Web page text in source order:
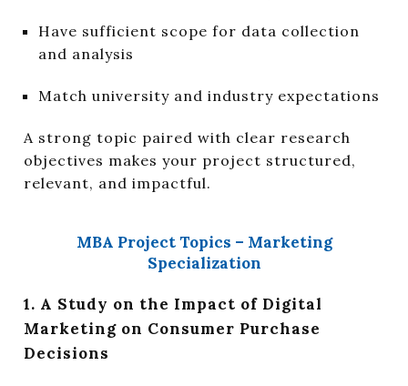
Have sufficient scope for data collection
and analysis
Match university and industry expectations
A strong topic paired with clear research
objectives makes your project structured,
relevant, and impactful.
MBA Project Topics – Marketing
Specialization
1. A Study on the Impact of Digital
Marketing on Consumer Purchase
Decisions